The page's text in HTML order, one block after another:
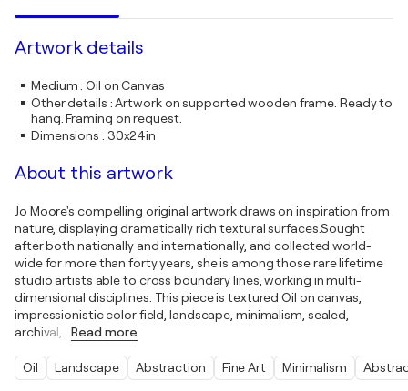
Artwork details
Medium:Oil on Canvas
Other details :Artwork on supported wooden frame. Ready to
hang. Framing on request.
Dimensions : 30x24in
About this artwork
Jo Moore's compelling original artwork draws on inspiration from
nature, displaying dramatically rich textural surfaces.Sought
after both nationally and internationally, and collected world-
wide for more than forty years, she is among those rare lifetime
studio artists able to cross boundary lines, working in multi-
dimensional disciplines. This piece is textured Oil on canvas,
impressionistic color field, landscape, minimalism, sealed,
archival,
Read more
Oil Landscape Abstraction Fine Art Minimalism